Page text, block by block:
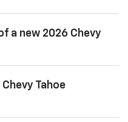
a new 2026 Chevy
Tahoe